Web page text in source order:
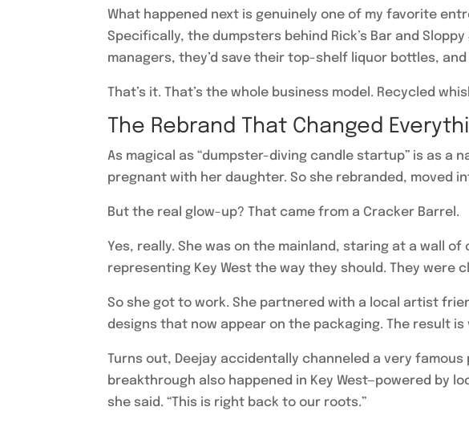
What happened next is genuinely one of my favorite
Specifically, the dumpsters behind Rick’s Bar and
managers, they’d save their top-shelf liquor bottles,
That’s it. That’s the whole business model. Recycled
The Rebrand That Changed
As magical as “dumpster-diving candle startup” is as a
pregnant with her daughter. So she rebranded, moved
But the real glow-up? That came from a Cracker Barrel.
Yes, really. She was on the mainland, staring at a wall
representing Key West the way they should. They were
So she got to work. She partnered with a local artist
designs that now appear on the packaging. The result
Turns out, Deejay accidentally channeled a very
breakthrough also happened in Key West—powered by
she said. “This is right back to our roots.”